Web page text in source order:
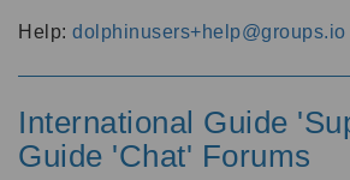
Help: dolphinusers+help@groups.io
International Guide
Guide 'Chat' Forums